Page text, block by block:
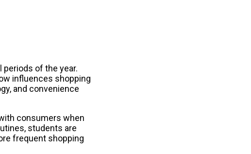
of the year.
influences shopping
and convenience
consumers when
students are
frequent shopping